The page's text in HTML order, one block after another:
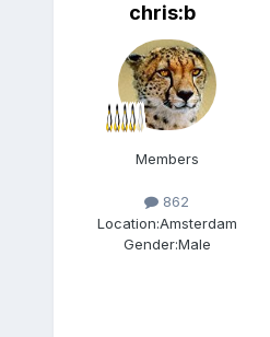
chris:b
Members
862
Location:Amsterdam
Gender:Male